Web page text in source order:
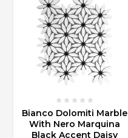
Bianco Dolomiti Marble
With Nero Marquina
Black Accent Daisy